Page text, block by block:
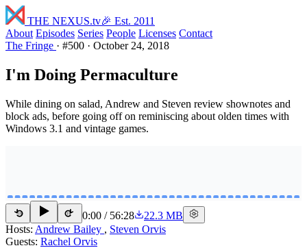
THE NEXUS.tv🎉 Est. 2011
About Episodes Series People Licenses Contact
The Fringe · #500 · October 24, 2018
I'm Doing Permaculture
While dining on salad, Andrew and Steven review shownotes and
block ads, before going off on reminiscing about olden times with
Windows 3.1 and vintage games.
15 15 0:00 / 56:28
22.3 MB
Hosts: Andrew Bailey , Steven Orvis
Guests: Rachel Orvis